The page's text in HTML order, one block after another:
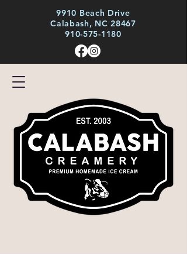
9910 Beach Drive
Calabash, NC 28467
910-575-1180